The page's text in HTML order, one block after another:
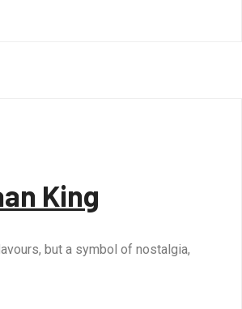
King
but a symbol of nostalgia,